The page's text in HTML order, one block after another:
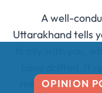
A well-
Uttarakhand tells
messaging is
OPINION